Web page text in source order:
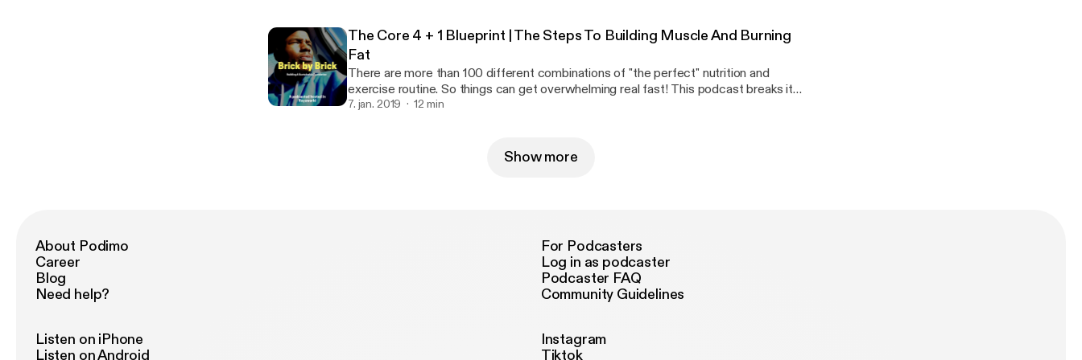
The Core 4 + 1 Blueprint | The Steps To Building Muscle And Burning
Fat
There are more than 100 different combinations of "the perfect" nutrition and
exercise routine. So things can get overwhelming real fast! This podcast breaks it
down SIMPLE. However It still requires hard work and dedication If you can master
7. jan. 2019 12 min
Show more
About Podimo
Career
Blog
Need help?
For Podcasters
Log in as podcaster
Podcaster FAQ
Community Guidelines
Listen on iPhone
Listen on Android
Instagram
Tiktok